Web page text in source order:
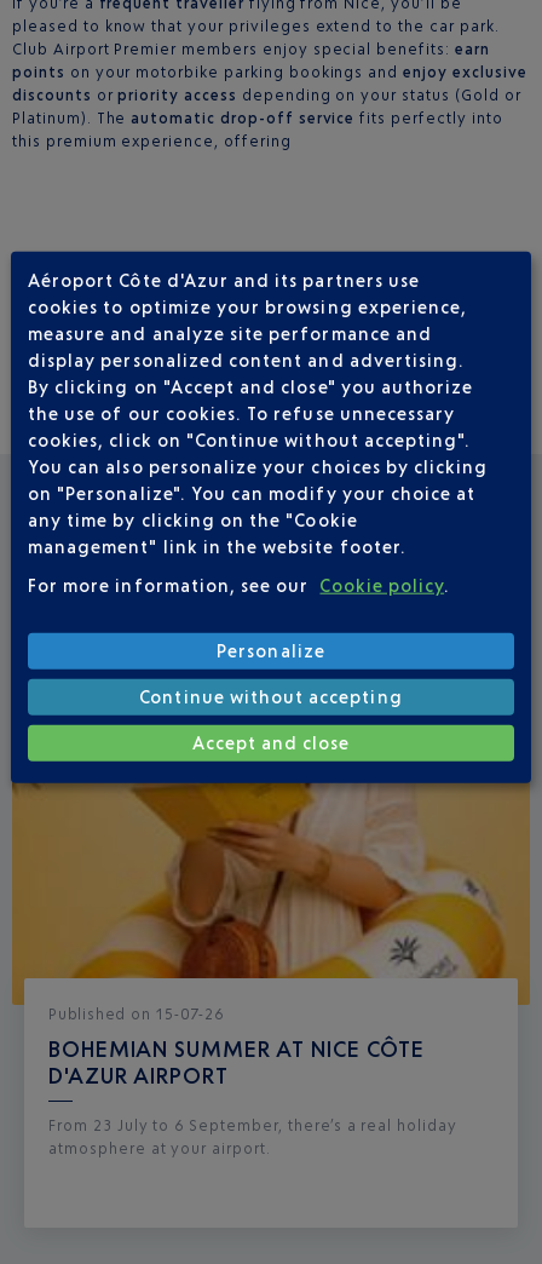
pleased to know that your privileges extend to the car park.
Club Airport Premier members enjoy special benefits: earn
points on your motorbike parking bookings andenjoy exclusive
discounts orpriority access depending on your status (Gold or
Platinum). The automatic drop-off service fits perfectly into
this premium experience, offering
PRACTICAL INFORMATION
Location: Terminal 2 – Outdoor Car Park P5 (Motorcycle Zone).
Open 24 hours a day, 7 days a week.
SEE OTHER NEWS
Published on 15-07-26
BOHEMIAN SUMMER AT NICE CÔTE
D'AZUR AIRPORT
From 23 July to 6 September, there’s a real holiday
atmosphere at your airport.
Aéroport Côte d'Azur and its partners use
cookies to optimize your browsing experience,
measure and analyze site performance and
display personalized content and advertising.
By clicking on "Accept and close" you authorize
the use of our cookies. To refuse unnecessary
cookies, click on "Continue without accepting".
You can also personalize your choices by clicking
on "Personalize". You can modify your choice at
any time by clicking on the "Cookie
management" link in the website footer.
For more information, see our
Cookie policy
Personalize
Continue without accepting
Accept and close